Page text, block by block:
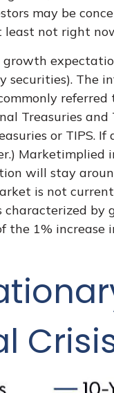
may be
least not right
The
Treasuries
or TIPS.
will stay
is not
characterized
the 1%